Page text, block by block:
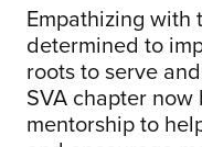
Empathizing with
determined to
roots to serve
SVA chapter
mentorship to